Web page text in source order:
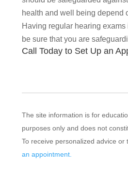
health and well being depend
Having regular hearing exams
be sure that you are
Call Today to Set Up an
The site information is for
purposes only and does not
To receive personalized advice or
an appointment.